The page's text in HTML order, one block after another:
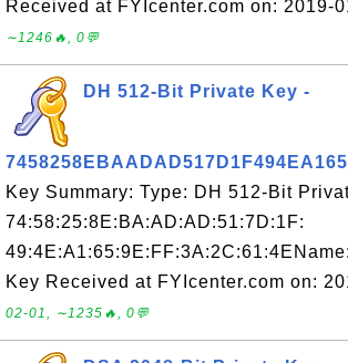
Received at FYIcenter.com on: 2019-
∼1246🔥, 0💬
DH 512-Bit Private Key -
Key Summary: Type: DH 512-Bit
74:58:25:8E:BA:AD:AD:51:7D:1F:
Key Received at FYIcenter.com on:
02-01, ∼1235🔥, 0💬